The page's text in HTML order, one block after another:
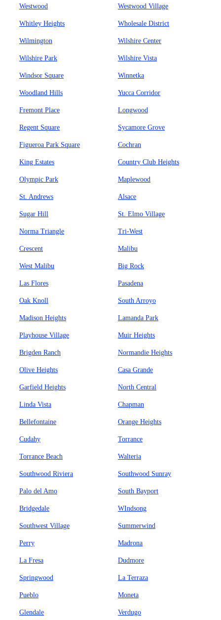
Westwood Westwood Village
Whitley Heights Wholesale District
Wilmington Wilshire Center
Wilshire Park Wilshire Vista
Windsor Square Winnetka
Woodland Hills Yucca Corridor
Fremont Place Longwood
Regent Square Sycamore Grove
Figueroa Park Square Cochran
King Estates Country Club Heights
Olympic Park Maplewood
St. Andrews Alsace
Sugar Hill St. Elmo Village
Norma Triangle Tri-West
Crescent Malibu
West Malibu Big Rock
Las Flores Pasadena
Oak Knoll South Arroyo
Madison Heights Lamanda Park
Playhouse Village Muir Heights
Brigden Ranch Normandie Heights
Olive Heights Casa Grande
Garfield Heights North Central
Linda Vista Chapman
Bellefontaine Orange Heights
Cudahy Torrance
Torrance Beach Walteria
Southwood Riviera Southwood Sunray
Palo del Amo South Bayport
Bridgedale WIndsong
Southwest Village Summerwind
Perry Madrona
La Fresa Dudmore
Springwood La Terraza
Pueblo Moneta
Glendale Verdugo